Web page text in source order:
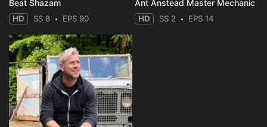
Beat Shazam
HD SS 8 EPS 90
Ant Anstead Master Mechanic
HD SS 2 EPS 14